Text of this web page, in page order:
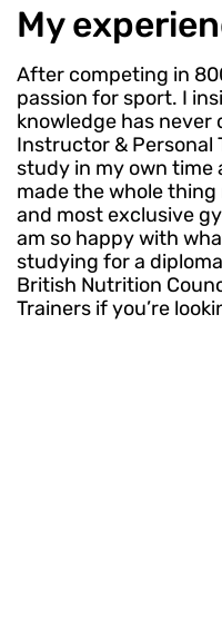
My
After competing in
passion for sport. I
knowledge has never
Instructor & Personal
study in my own time
made the whole
and most exclusive
am so happy with
studying for a
British Nutrition
Trainers if you’re